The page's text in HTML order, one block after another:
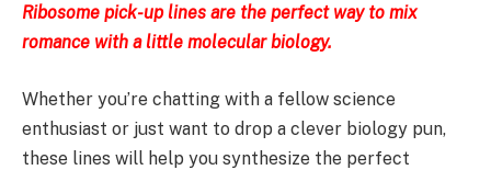
Ribosome pick-up lines are the perfect way to mix
romance with a little molecular biology.
Whether you’re chatting with a fellow science
enthusiast or just want to drop a clever biology pun,
these lines will help you synthesize the perfect